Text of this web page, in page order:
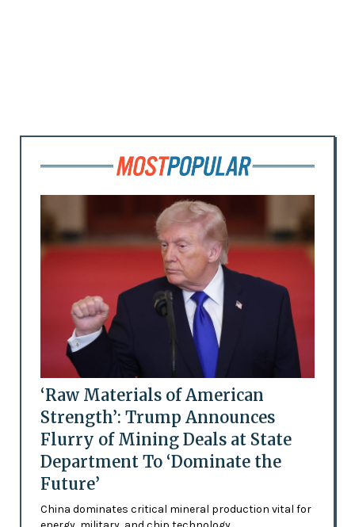
‘Raw Materials of American
Strength’: Trump Announces
Flurry of Mining Deals at State
Department To ‘Dominate the
Future’
China dominates critical mineral production vital for